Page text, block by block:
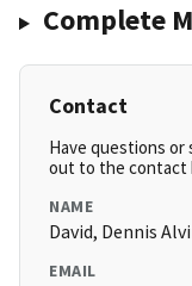
Complete
Contact
Have questions
out to the contact
NAME
David, Dennis
EMAIL